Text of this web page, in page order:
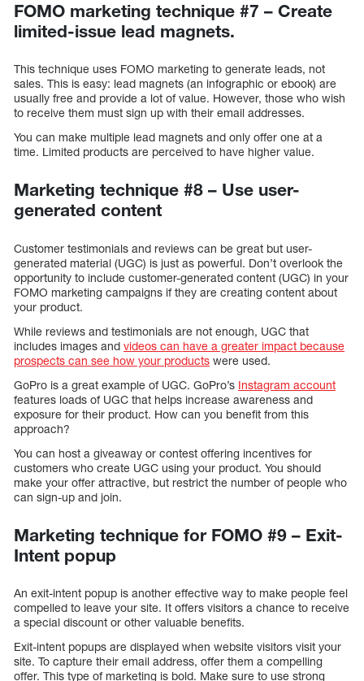
FOMO marketing technique #7 – Create
limited-issue lead magnets.
This technique uses FOMO marketing to generate leads, not
sales. This is easy: lead magnets (an infographic or ebook) are
usually free and provide a lot of value. However, those who wish
to receive them must sign up with their email addresses.
You can make multiple lead magnets and only offer one at a
time. Limited products are perceived to have higher value.
Marketing technique #8 – Use user-
generated content
Customer testimonials and reviews can be great but user-
generated material (UGC) is just as powerful. Don’t overlook the
opportunity to include customer-generated content (UGC) in your
FOMO marketing campaigns if they are creating content about
your product.
While reviews and testimonials are not enough, UGC that
includes images and videos can have a greater impact because
prospects can see how your products were used.
GoPro is a great example of UGC. GoPro’s Instagram account
features loads of UGC that helps increase awareness and
exposure for their product. How can you benefit from this
approach?
You can host a giveaway or contest offering incentives for
customers who create UGC using your product. You should
make your offer attractive, but restrict the number of people who
can sign-up and join.
Marketing technique for FOMO #9 – Exit-
Intent popup
An exit-intent popup is another effective way to make people feel
compelled to leave your site. It offers visitors a chance to receive
a special discount or other valuable benefits.
Exit-intent popups are displayed when website visitors visit your
site. To capture their email address, offer them a compelling
offer. This type of marketing is bold. Make sure to use strong